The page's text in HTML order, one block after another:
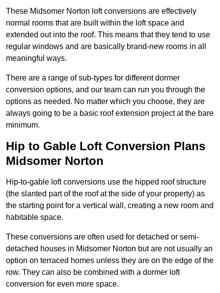
These Midsomer Norton loft conversions are effectively
normal rooms that are built within the loft space and
extended out into the roof. This means that they tend to use
regular windows and are basically brand-new rooms in all
meaningful ways.
There are a range of sub-types for different dormer
conversion options, and our team can run you through the
options as needed. No matter which you choose, they are
always going to be a basic roof extension project at the bare
minimum.
Hip to Gable Loft Conversion Plans
Midsomer Norton
Hip-to-gable loft conversions use the hipped roof structure
(the slanted part of the roof at the side of your property) as
the starting point for a vertical wall, creating a new room and
habitable space.
These conversions are often used for detached or semi-
detached houses in Midsomer Norton but are not usually an
option on terraced homes unless they are on the edge of the
row. They can also be combined with a dormer loft
conversion for even more space.